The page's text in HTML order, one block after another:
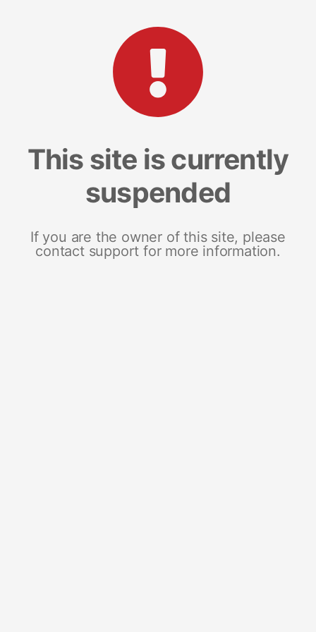
This site is currently
suspended
If you are the owner of this site, please
contact support for more information.